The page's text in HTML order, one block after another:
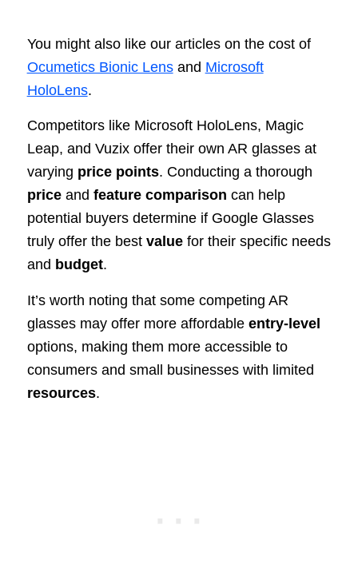
You might also like our articles on the cost of
Ocumetics Bionic Lensand Microsoft
HoloLens.
Competitors like Microsoft HoloLens, Magic
Leap, and Vuzix offer their own AR glasses at
varying price points. Conducting a thorough
priceand feature comparison can help
potential buyers determine if Google Glasses
truly offer the best valuefor their specific needs
and budget.
It’s worth noting that some competing AR
glasses may offer more affordable entry-level
options, making them more accessible to
consumers and small businesses with limited
resources.